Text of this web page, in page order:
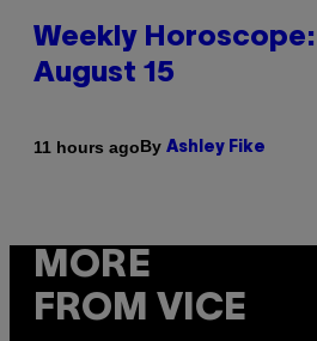
Weekly
August 15
11 hours agoBy Ashley Fike
MORE
FROM VICE